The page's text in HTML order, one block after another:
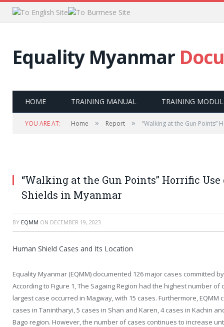
Equality Myanmar
HOME TRAINING MANUAL TRAINING
YOU ARE AT: Home » Report » “Walking at the Gun Points”
“Walking at the Gun Points” Horrific
Shields in Myanmar
BY EQMM ON DECEMBER 19, 2023
Human Shield Cases and Its Location
Equality Myanmar (EQMM) documented 126 major cases committed
According to Figure 1, The Sagaing Region had the highest number
largest case occurred in Magway, with 15 cases. Furthermore,
cases in Tanintharyi, 5 cases in Shan and Karen, 4 cases in Kachin
Bago region. However, the number of cases continues to increase